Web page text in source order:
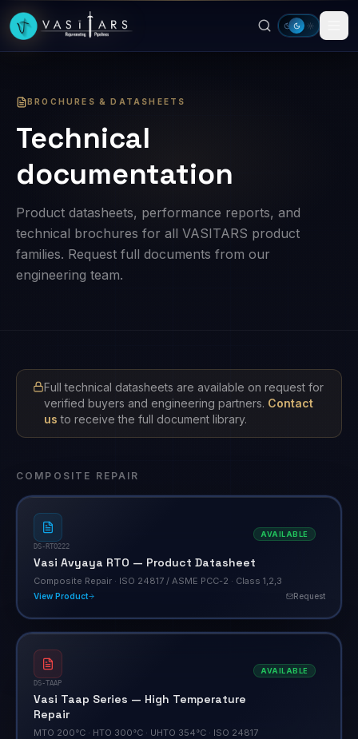
Skip to main content
BROCHURES & DATASHEETS
Technical
documentation
Product datasheets, performance reports, and
technical brochures for all VASITARS product
families. Request full documents from our
engineering team.
Full technical datasheets are available on request for
verified buyers and engineering partners. Contact
us to receive the full document library.
COMPOSITE REPAIR
AVAILABLE
DS-RTO222
Vasi Avyaya RTO — Product Datasheet
Composite Repair · ISO 24817 / ASME PCC-2 · Class 1,2,3
View Product Request
AVAILABLE
DS-TAAP
Vasi Taap Series — High Temperature
Repair
MTO 200°C · HTO 300°C · UHTO 354°C · ISO 24817